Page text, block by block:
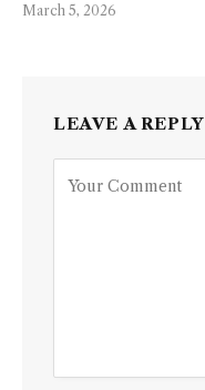
March 5, 2026
LEAVE A REPLY